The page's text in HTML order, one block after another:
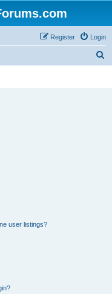
Login
Register
user listings?